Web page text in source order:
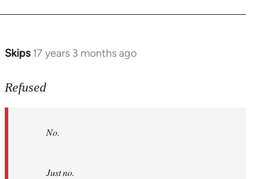
Skips 17 years 3 months ago
In
to
Refused
No.
Just no.